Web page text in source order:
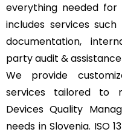
everything needed for
includes services
documentation,
party audit &
We provide
services tailored to
Devices Quality
needs in Slovenia. ISO